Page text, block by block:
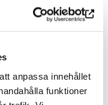
anpassa innehållet
funktioner
are based on the
ceremonies. Ampa
Koundé. The
instruments
typical Beninese
byMaarika Autio,